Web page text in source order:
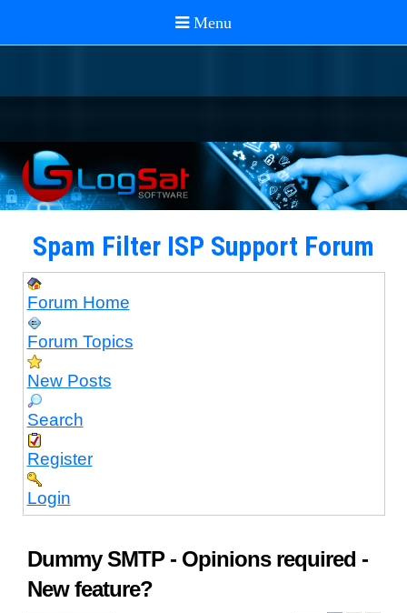
Spam Filter ISP Support Forum
Forum Home
Forum Topics
New Posts
Search
Register
Login
Dummy SMTP - Opinions required -
New feature?